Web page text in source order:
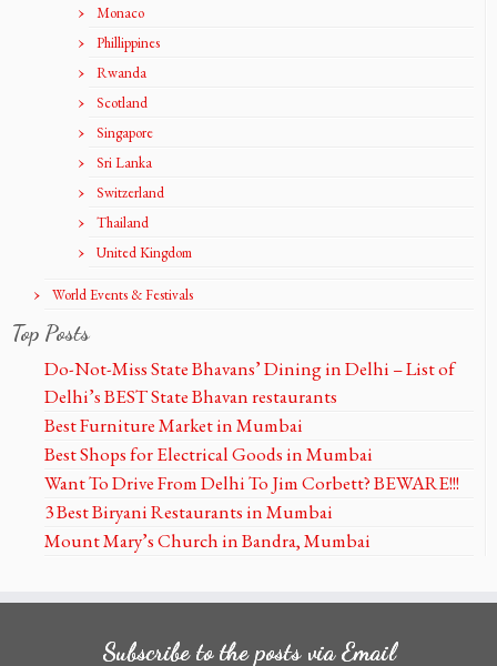
Monaco
Phillippines
Rwanda
Scotland
Singapore
Sri Lanka
Switzerland
Thailand
United Kingdom
World Events & Festivals
Top Posts
Do-Not-Miss State Bhavans’ Dining in Delhi – List of
Delhi’s BEST State Bhavan restaurants
Best Furniture Market in Mumbai
Best Shops for Electrical Goods in Mumbai
Want To Drive From Delhi To Jim Corbett? BEWARE!!!
3 Best Biryani Restaurants in Mumbai
Mount Mary’s Church in Bandra, Mumbai
Subscribe to the posts via Email